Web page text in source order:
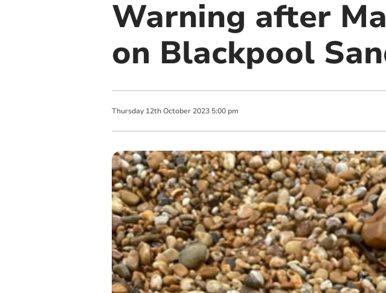
Warning after
on Blackpool
Thursday 12th October 2023 5:00 pm